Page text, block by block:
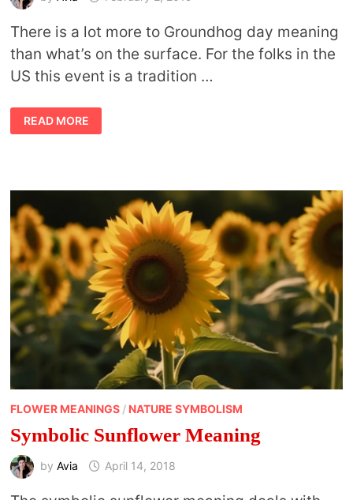
There is a lot more to Groundhog day meaning
than what’s on the surface. For the folks in the
US this event is a tradition …
GROUNDHOG
DAY
MEANING
READ MORE
FLOWER MEANINGS/ NATURE SYMBOLISM
Symbolic Sunflower Meaning
by Avia April 14, 2018